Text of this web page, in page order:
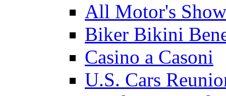
All Motor's
Biker Bikini
Casino a Casoni
U.S. Cars